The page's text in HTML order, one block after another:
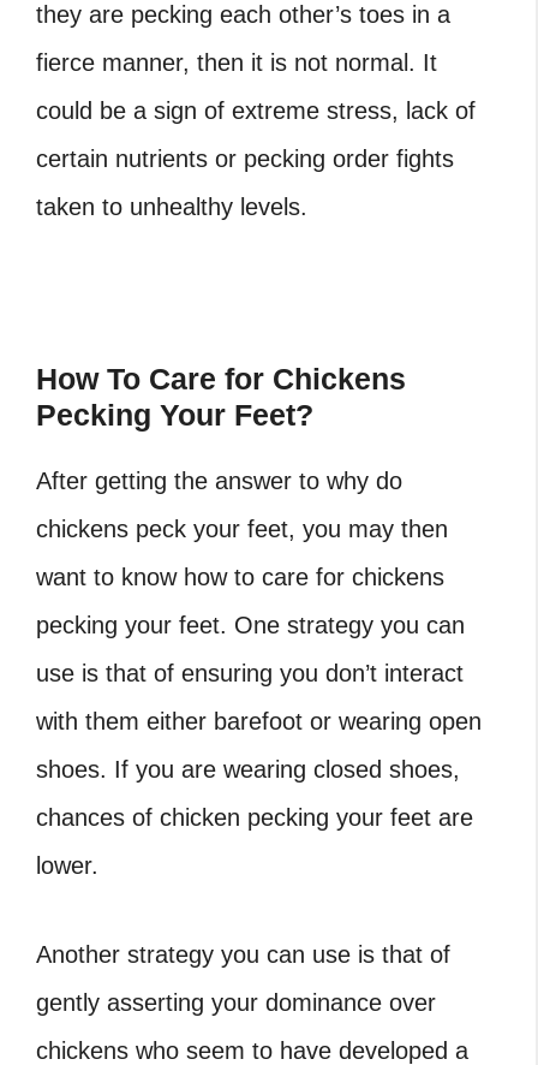
they are pecking each other’s toes in a
fierce manner, then it is not normal. It
could be a sign of extreme stress, lack of
certain nutrients or pecking order fights
taken to unhealthy levels.
How To Care for Chickens
Pecking Your Feet?
After getting the answer to why do
chickens peck your feet, you may then
want to know how to care for chickens
pecking your feet. One strategy you can
use is that of ensuring you don’t interact
with them either barefoot or wearing open
shoes. If you are wearing closed shoes,
chances of chicken pecking your feet are
lower.
Another strategy you can use is that of
gently asserting your dominance over
chickens who seem to have developed a